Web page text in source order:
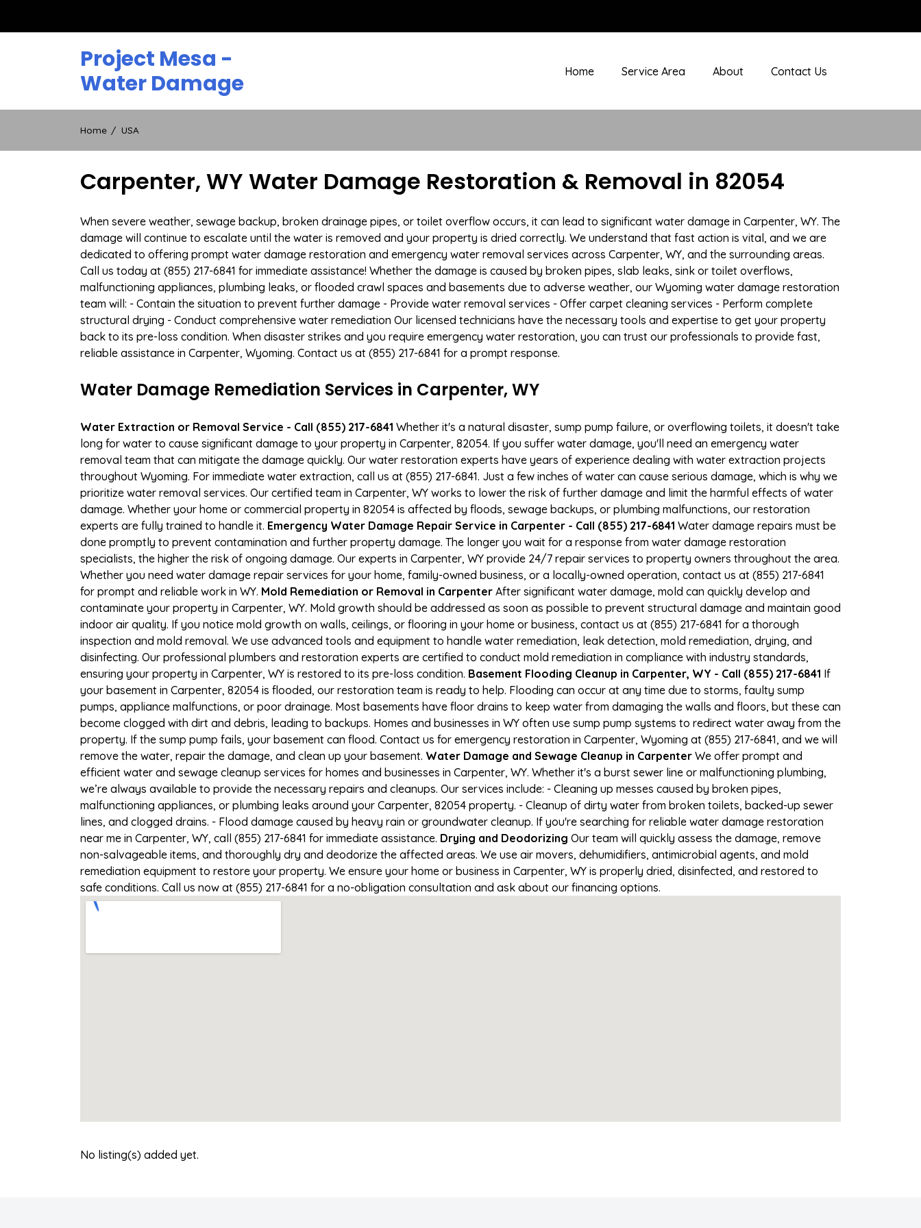
Project Mesa -
Water Damage
Home Service Area About Contact Us
Home USA
Carpenter, WY Water Damage Restoration & Removal in 82054
When severe weather, sewage backup, broken drainage pipes, or toilet overflow occurs, it can lead to significant water damage in Carpenter, WY. The
damage will continue to escalate until the water is removed and your property is dried correctly. We understand that fast action is vital, and we are
dedicated to offering prompt water damage restoration and emergency water removal services across Carpenter, WY, and the surrounding areas.
Call us today at (855) 217-6841 for immediate assistance! Whether the damage is caused by broken pipes, slab leaks, sink or toilet overflows,
malfunctioning appliances, plumbing leaks, or flooded crawl spaces and basements due to adverse weather, our Wyoming water damage restoration
team will: - Contain the situation to prevent further damage - Provide water removal services - Offer carpet cleaning services - Perform complete
structural drying - Conduct comprehensive water remediation Our licensed technicians have the necessary tools and expertise to get your property
back to its pre-loss condition. When disaster strikes and you require emergency water restoration, you can trust our professionals to provide fast,
reliable assistance in Carpenter, Wyoming. Contact us at (855) 217-6841 for a prompt response.
Water Damage Remediation Services in Carpenter, WY
Water Extraction or Removal Service - Call (855) 217-6841 Whether it's a natural disaster, sump pump failure, or overflowing toilets, it doesn't take
long for water to cause significant damage to your property in Carpenter, 82054. If you suffer water damage, you'll need an emergency water
removal team that can mitigate the damage quickly. Our water restoration experts have years of experience dealing with water extraction projects
throughout Wyoming. For immediate water extraction, call us at (855) 217-6841. Just a few inches of water can cause serious damage, which is why we
prioritize water removal services. Our certified team in Carpenter, WY works to lower the risk of further damage and limit the harmful effects of water
damage. Whether your home or commercial property in 82054 is affected by floods, sewage backups, or plumbing malfunctions, our restoration
experts are fully trained to handle it. Emergency Water Damage Repair Service in Carpenter - Call (855) 217-6841 Water damage repairs must be
done promptly to prevent contamination and further property damage. The longer you wait for a response from water damage restoration
specialists, the higher the risk of ongoing damage. Our experts in Carpenter, WY provide 24/7 repair services to property owners throughout the area.
Whether you need water damage repair services for your home, family-owned business, or a locally-owned operation, contact us at (855) 217-6841
for prompt and reliable work in WY. Mold Remediation or Removal in Carpenter After significant water damage, mold can quickly develop and
contaminate your property in Carpenter, WY. Mold growth should be addressed as soon as possible to prevent structural damage and maintain good
indoor air quality. If you notice mold growth on walls, ceilings, or flooring in your home or business, contact us at (855) 217-6841 for a thorough
inspection and mold removal. We use advanced tools and equipment to handle water remediation, leak detection, mold remediation, drying, and
disinfecting. Our professional plumbers and restoration experts are certified to conduct mold remediation in compliance with industry standards,
ensuring your property in Carpenter, WY is restored to its pre-loss condition. Basement Flooding Cleanup in Carpenter, WY - Call (855) 217-6841 If
your basement in Carpenter, 82054 is flooded, our restoration team is ready to help. Flooding can occur at any time due to storms, faulty sump
pumps, appliance malfunctions, or poor drainage. Most basements have floor drains to keep water from damaging the walls and floors, but these can
become clogged with dirt and debris, leading to backups. Homes and businesses in WY often use sump pump systems to redirect water away from the
property. If the sump pump fails, your basement can flood. Contact us for emergency restoration in Carpenter, Wyoming at (855) 217-6841, and we will
remove the water, repair the damage, and clean up your basement. Water Damage and Sewage Cleanup in Carpenter We offer prompt and
efficient water and sewage cleanup services for homes and businesses in Carpenter, WY. Whether it's a burst sewer line or malfunctioning plumbing,
we’re always available to provide the necessary repairs and cleanups. Our services include: - Cleaning up messes caused by broken pipes,
malfunctioning appliances, or plumbing leaks around your Carpenter, 82054 property. - Cleanup of dirty water from broken toilets, backed-up sewer
lines, and clogged drains. - Flood damage caused by heavy rain or groundwater cleanup. If you're searching for reliable water damage restoration
near me in Carpenter, WY, call (855) 217-6841 for immediate assistance. Drying and Deodorizing Our team will quickly assess the damage, remove
non-salvageable items, and thoroughly dry and deodorize the affected areas. We use air movers, dehumidifiers, antimicrobial agents, and mold
remediation equipment to restore your property. We ensure your home or business in Carpenter, WY is properly dried, disinfected, and restored to
safe conditions. Call us now at (855) 217-6841 for a no-obligation consultation and ask about our financing options.
No listing(s) added yet.